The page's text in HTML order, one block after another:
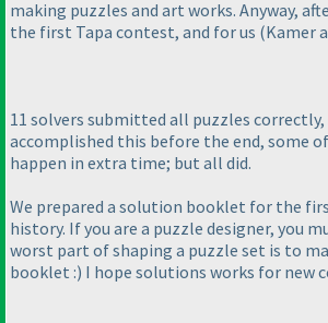
making puzzles and art works. Anyway,
the first Tapa contest, and for us (Kamer
11 solvers submitted all puzzles
accomplished this before the end, some
happen in extra time; but all did.
We prepared a solution booklet for the
history. If you are a puzzle designer, you
worst part of shaping a puzzle set is to
booklet :) I hope solutions works for new